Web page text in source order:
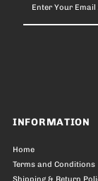
Your
INFORMATION
Home
Terms and Conditions
Shipping & Return